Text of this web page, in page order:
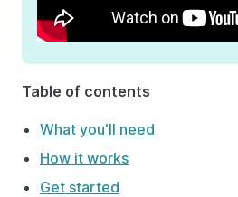
Table of contents
What you'll need
How it works
Get started